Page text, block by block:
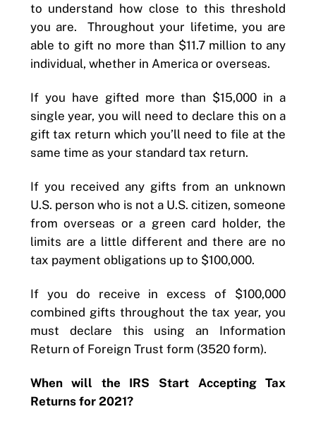
to understand how close to this threshold
you are. Throughout your lifetime, you are
able to gift no more than $11.7 million to any
individual, whether in America or overseas.
If you have gifted more than $15,000 in a
single year, you will need to declare this on a
gift tax return which you’ll need to file at the
same time as your standard tax return.
If you received any gifts from an unknown
U.S. person who is not a U.S. citizen, someone
from overseas or a green card holder, the
limits are a little different and there are no
tax payment obligations up to $100,000.
If you do receive in excess of $100,000
combined gifts throughout the tax year, you
must declare this using an Information
Return of Foreign Trust form (3520 form).
When will the IRS Start Accepting Tax
Returns for 2021?